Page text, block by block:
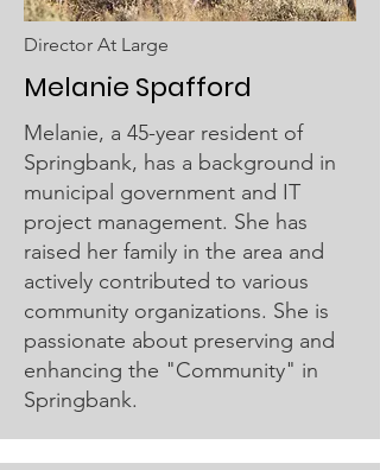
Director At Large
Melanie Spafford
Melanie, a 45-year resident of
Springbank, has a background in
municipal government and IT
project management. She has
raised her family in the area and
actively contributed to various
community organizations. She is
passionate about preserving and
enhancing the "Community" in
Springbank.